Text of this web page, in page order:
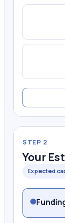
STEP 2
Your
Expected